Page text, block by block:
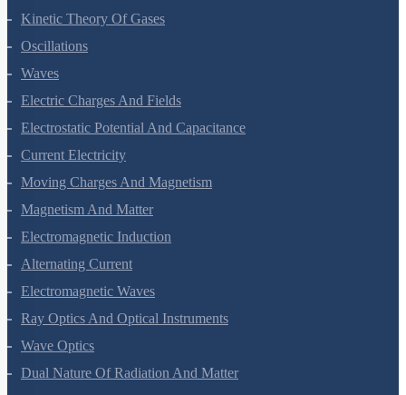
Thermal Properties Of Matter
Thermodynamics
Kinetic Theory Of Gases
Oscillations
Waves
Electric Charges And Fields
Electrostatic Potential And Capacitance
Current Electricity
Moving Charges And Magnetism
Magnetism And Matter
Electromagnetic Induction
Alternating Current
Electromagnetic Waves
Ray Optics And Optical Instruments
Wave Optics